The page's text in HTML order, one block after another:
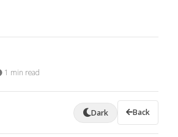
1 min read
Dark Back